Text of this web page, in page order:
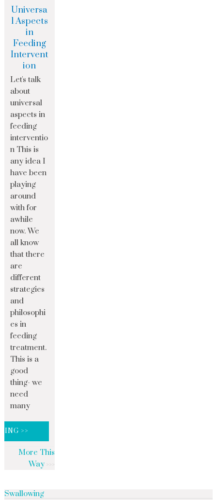
Universa
l Aspects
in
Feeding
Intervent
ion
Let's talk
about
universal
aspects in
feeding
interventio
n This is
any idea I
have been
playing
around
with for
awhile
now. We
all know
that there
are
different
strategies
and
philosophi
es in
feeding
treatment.
This is a
good
thing- we
need
many
>>
More This
Way
Swallowing